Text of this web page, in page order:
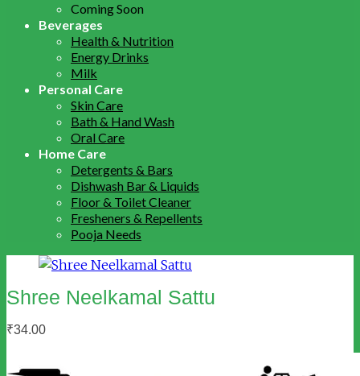
Coming Soon
Beverages
Health & Nutrition
Energy Drinks
Milk
Personal Care
Skin Care
Bath & Hand Wash
Oral Care
Home Care
Detergents & Bars
Dishwash Bar & Liquids
Floor & Toilet Cleaner
Fresheners & Repellents
Pooja Needs
Shree Neelkamal Sattu
₹34.00